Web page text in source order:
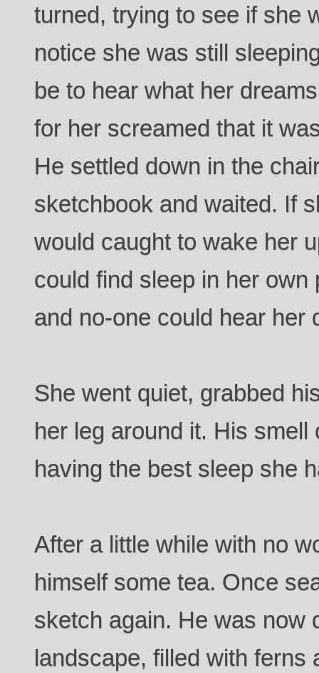
turned, trying to see if she
notice she was still
be to hear what her
for her screamed that it
He settled down in the
sketchbook and waited. If
would caught to wake her
could find sleep in her own
and no-one could hear her
She went quiet, grabbed
her leg around it. His smell
having the best sleep she
After a little while with no
himself some tea. Once
sketch again. He was now
landscape, filled with ferns